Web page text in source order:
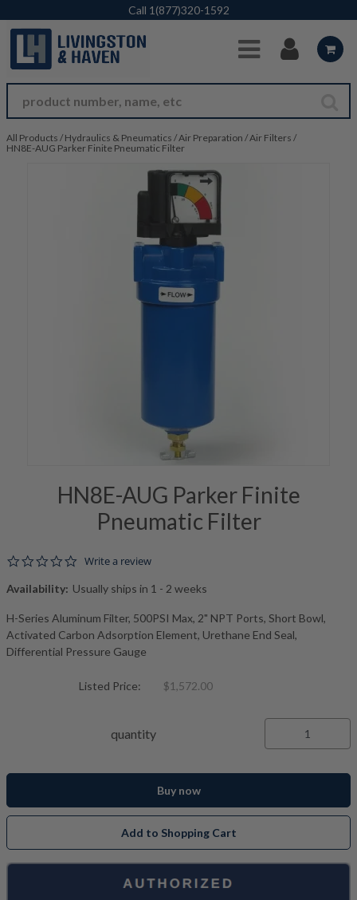
Skip to Main Content
Call 1(877)320-1592
All Products / Hydraulics & Pneumatics /Air Preparation /Air Filters /
HN8E-AUG Parker Finite Pneumatic Filter
HN8E-AUG Parker Finite
Pneumatic Filter
0.0 star rating
Write a review
Availability: Usually ships in 1 - 2 weeks
H-Series Aluminum Filter, 500PSI Max, 2" NPT Ports, Short Bowl,
Activated Carbon Adsorption Element, Urethane End Seal,
Differential Pressure Gauge
Listed Price: $1,572.00
quantity
Buy now
Add to Shopping Cart